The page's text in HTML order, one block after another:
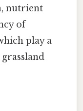
nutrient
of
play a